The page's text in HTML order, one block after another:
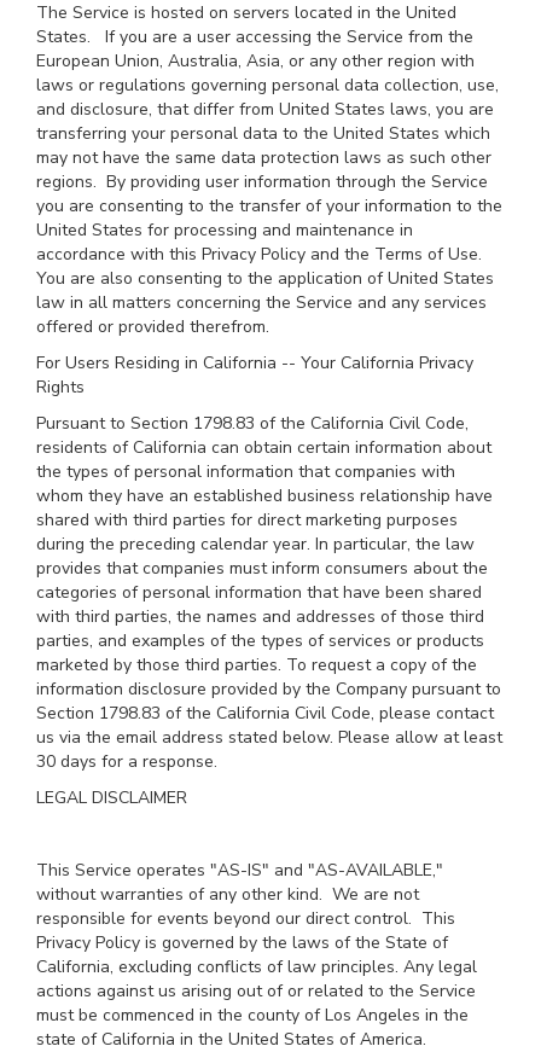
The Service is hosted on servers located in the United
States. If you are a user accessing the Service from the
European Union, Australia, Asia, or any other region with
laws or regulations governing personal data collection, use,
and disclosure, that differ from United States laws, you are
transferring your personal data to the United States which
may not have the same data protection laws as such other
regions. By providing user information through the Service
you are consenting to the transfer of your information to the
United States for processing and maintenance in
accordance with this Privacy Policy and the Terms of Use.
You are also consenting to the application of United States
law in all matters concerning the Service and any services
offered or provided therefrom.
For Users Residing in California -- Your California Privacy
Rights
Pursuant to Section 1798.83 of the California Civil Code,
residents of California can obtain certain information about
the types of personal information that companies with
whom they have an established business relationship have
shared with third parties for direct marketing purposes
during the preceding calendar year. In particular, the law
provides that companies must inform consumers about the
categories of personal information that have been shared
with third parties, the names and addresses of those third
parties, and examples of the types of services or products
marketed by those third parties. To request a copy of the
information disclosure provided by the Company pursuant to
Section 1798.83 of the California Civil Code, please contact
us via the email address stated below. Please allow at least
30 days for a response.
LEGAL DISCLAIMER
This Service operates "AS-IS" and "AS-AVAILABLE,"
without warranties of any other kind. We are not
responsible for events beyond our direct control. This
Privacy Policy is governed by the laws of the State of
California, excluding conflicts of law principles. Any legal
actions against us arising out of or related to the Service
must be commenced in the county of Los Angeles in the
state of California in the United States of America.